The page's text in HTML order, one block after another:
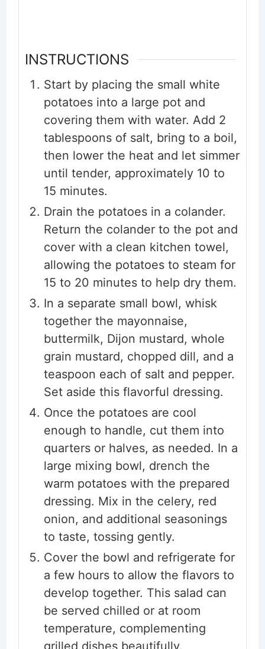
INSTRUCTIONS
Start by placing the small white
potatoes into a large pot and
covering them with water. Add 2
tablespoons of salt, bring to a boil,
then lower the heat and let simmer
until tender, approximately 10 to
15 minutes.
Drain the potatoes in a colander.
Return the colander to the pot and
cover with a clean kitchen towel,
allowing the potatoes to steam for
15 to 20 minutes to help dry them.
In a separate small bowl, whisk
together the mayonnaise,
buttermilk, Dijon mustard, whole
grain mustard, chopped dill, and a
teaspoon each of salt and pepper.
Set aside this flavorful dressing.
Once the potatoes are cool
enough to handle, cut them into
quarters or halves, as needed. In a
large mixing bowl, drench the
warm potatoes with the prepared
dressing. Mix in the celery, red
onion, and additional seasonings
to taste, tossing gently.
Cover the bowl and refrigerate for
a few hours to allow the flavors to
develop together. This salad can
be served chilled or at room
temperature, complementing
grilled dishes beautifully.